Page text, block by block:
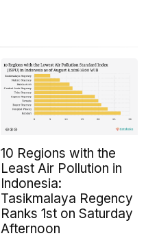
10 Regions with the
Least Air Pollution in
Indonesia:
Tasikmalaya Regency
Ranks 1st on Saturday
Afternoon